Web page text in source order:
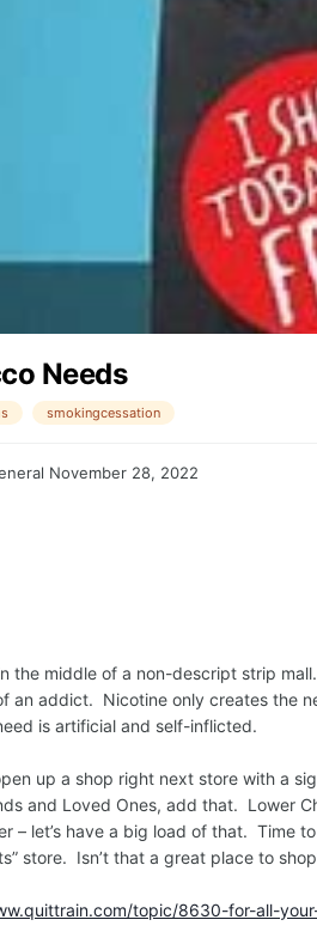
Needs
smokingcessation
November 28, 2022
the middle of a non-descript strip
an addict. Nicotine only creates the
is artificial and self-inflicted.
up a shop right next store with a
and Loved Ones, add that. Lower
– let’s have a big load of that.
store. Isn’t that a great place to
topic/8630-for-all-